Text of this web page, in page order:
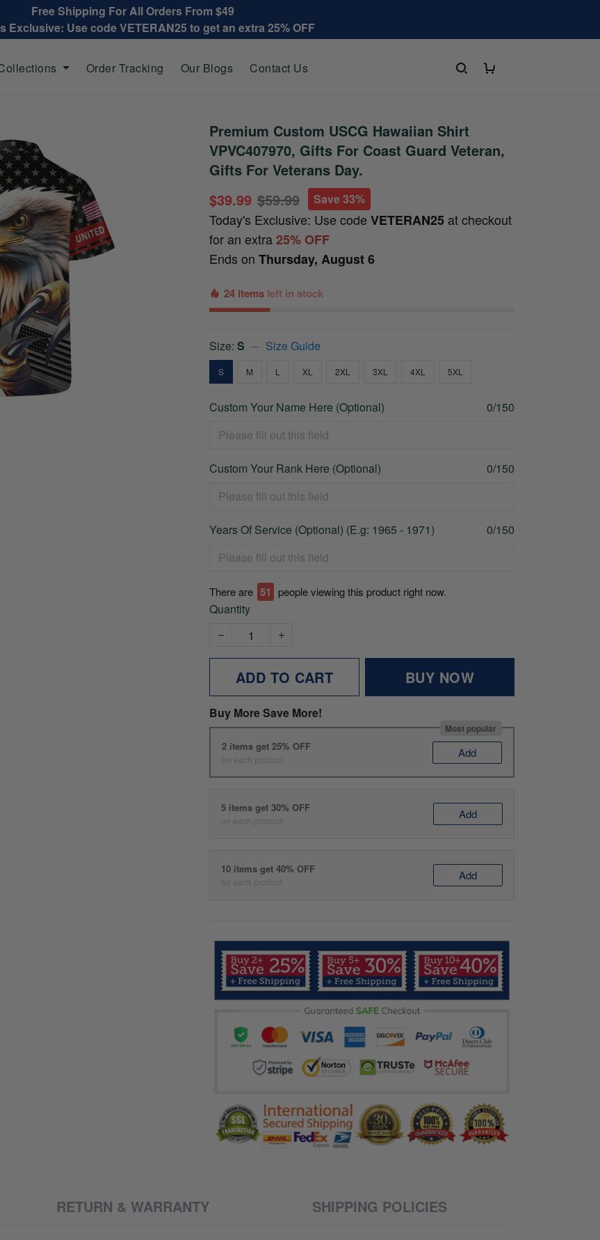
Free Shipping For All Orders From $49
Exclusive: Use code VETERAN25 to get an extra 25% OFF
Order Tracking Our Blogs Contact Us
Premium Custom USCG Hawaiian Shirt
VPVC407970, Gifts For Coast Guard Veteran,
Gifts For Veterans Day.
$39.99 $59.99 Save 33%
Today's Exclusive: Use codeVETERAN25 at checkout
for an extra25% OFF
Ends onThursday, August 6
24 items left in stock
Size:S Size Guide
S M L XL 2XL 3XL 4XL 5XL
Custom Your Name Here (Optional) 0/150
Custom Your Rank Here (Optional) 0/150
Years Of Service (Optional) (E.g: 1965 - 1971) 0/150
There are 51 people viewing this product right now.
Quantity
ADD TO CART BUY NOW
Buy More Save More!
Most popular
2 items get 25% OFF
on each product Add
5 items get 30% OFF
on each product Add
10 items get 40% OFF
on each product Add
RETURN & WARRANTY SHIPPING POLICIES